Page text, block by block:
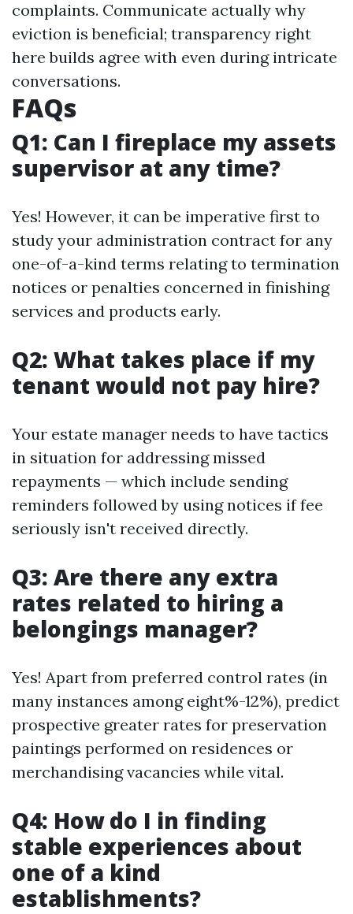
complaints. Communicate actually why
eviction is beneficial; transparency right
here builds agree with even during intricate
conversations.
FAQs
Q1: Can I fireplace my assets
supervisor at any time?
Yes! However, it can be imperative first to
study your administration contract for any
one-of-a-kind terms relating to termination
notices or penalties concerned in finishing
services and products early.
Q2: What takes place if my
tenant would not pay hire?
Your estate manager needs to have tactics
in situation for addressing missed
repayments — which include sending
reminders followed by using notices if fee
seriously isn't received directly.
Q3: Are there any extra
rates related to hiring a
belongings manager?
Yes! Apart from preferred control rates (in
many instances among eight%-12%), predict
prospective greater rates for preservation
paintings performed on residences or
merchandising vacancies while vital.
Q4: How do I in finding
stable experiences about
one of a kind
establishments?